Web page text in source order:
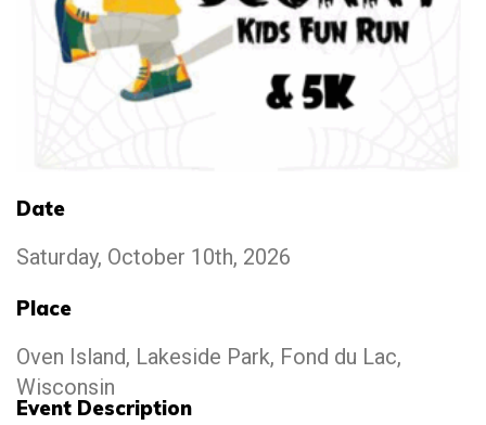
Date
Saturday, October 10th, 2026
Place
Oven Island, Lakeside Park, Fond du Lac,
Wisconsin
Event Description